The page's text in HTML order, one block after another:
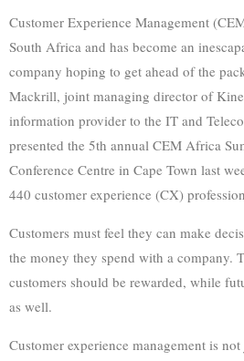
Customer Experience Management
South Africa and has become an
company hoping to get ahead of the
Mackrill, joint managing director of
information provider to the IT and
presented the 5th annual CEM Africa
Conference Centre in Cape Town last
440 customer experience (CX)
Customers must feel they can make
the money they spend with a company.
customers should be rewarded, while
as well.
Customer experience management is